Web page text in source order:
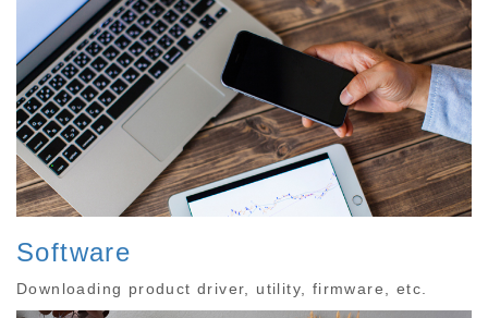
Software
Downloading product driver, utility, firmware, etc.